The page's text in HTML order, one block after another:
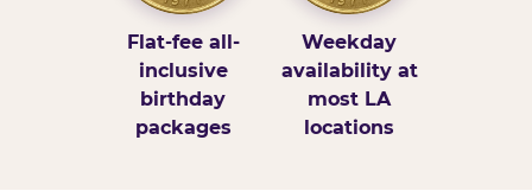
Flat-fee all-
inclusive
birthday
packages
Weekday
availability at
most LA
locations